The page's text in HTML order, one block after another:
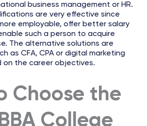
business management or HR.
are very effective since
employable, offer better salary
such a person to acquire
The alternative solutions are
as CFA, CPA or digital marketing
on the career objectives.
Choose the
College